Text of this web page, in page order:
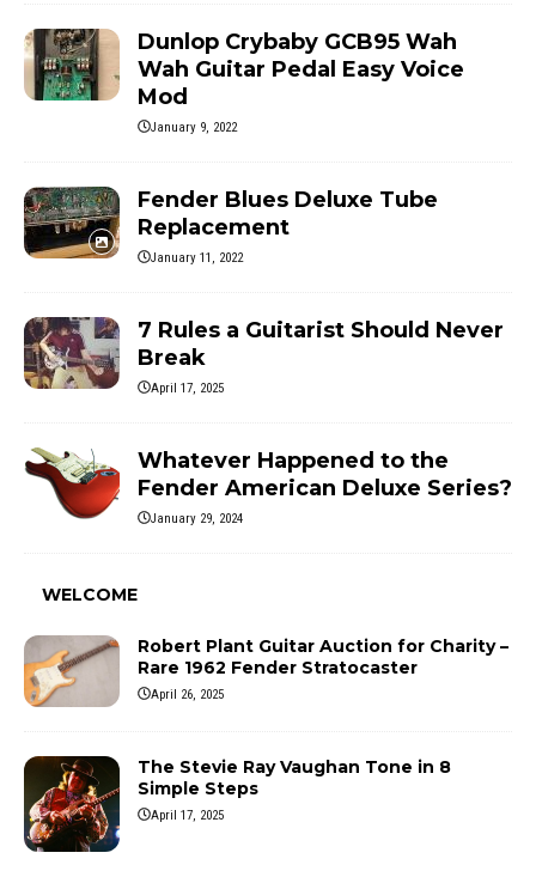
Dunlop Crybaby GCB95 Wah
Wah Guitar Pedal Easy Voice
Mod
January 9, 2022
Fender Blues Deluxe Tube
Replacement
January 11, 2022
7 Rules a Guitarist Should Never
Break
April 17, 2025
Whatever Happened to the
Fender American Deluxe Series?
January 29, 2024
WELCOME
Robert Plant Guitar Auction for Charity –
Rare 1962 Fender Stratocaster
April 26, 2025
The Stevie Ray Vaughan Tone in 8
Simple Steps
April 17, 2025